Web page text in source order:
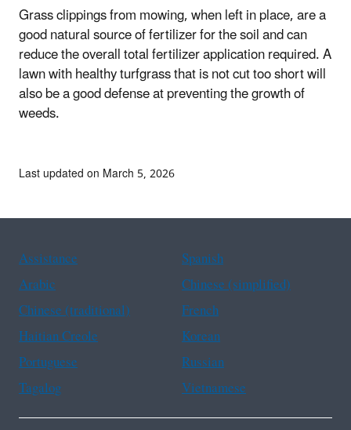
Grass clippings from mowing, when left in place, are a
good natural source of fertilizer for the soil and can
reduce the overall total fertilizer application required. A
lawn with healthy turfgrass that is not cut too short will
also be a good defense at preventing the growth of
weeds.
Last updated on March 5, 2026
Assistance
Spanish
Arabic
Chinese (simplified)
Chinese (traditional)
French
Haitian Creole
Korean
Portuguese
Russian
Tagalog
Vietnamese